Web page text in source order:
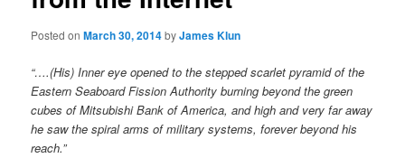
Posted onMarch 30, 2014byJames Klun
“….(His) Inner eye opened to the stepped scarlet pyramid of the
Eastern Seaboard Fission Authority burning beyond the green
cubes of Mitsubishi Bank of America, and high and very far away
he saw the spiral arms of military systems, forever beyond his
reach.”